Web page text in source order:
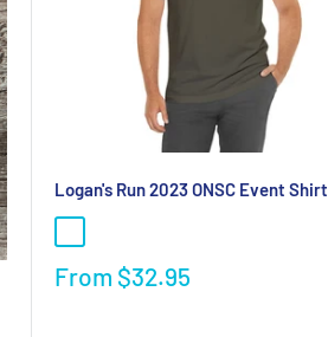
Logan's Run 2023 ONSC Event Shirt
From $32.95